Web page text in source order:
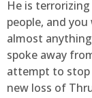
He is
people, and
almost
spoke away
attempt to stop
new loss of